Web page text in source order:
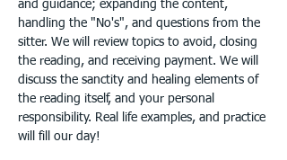
and guidance; expanding the content,
handling the "No's", and questions from the
sitter. We will review topics to avoid, closing
the reading, and receiving payment. We will
discuss the sanctity and healing elements of
the reading itself, and your personal
responsibility. Real life examples, and practice
will fill our day!